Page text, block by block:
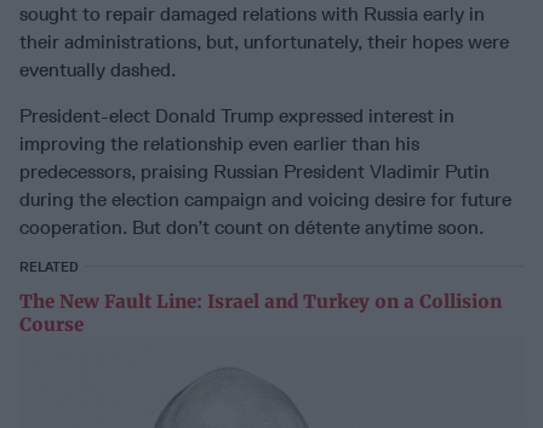
sought to repair damaged relations with Russia early in
their administrations, but, unfortunately, their hopes were
eventually dashed.
President-elect Donald Trump expressed interest in
improving the relationship even earlier than his
predecessors, praising Russian President Vladimir Putin
during the election campaign and voicing desire for future
cooperation. But don’t count on détente anytime soon.
RELATED
The New Fault Line: Israel and Turkey on a Collision
Course